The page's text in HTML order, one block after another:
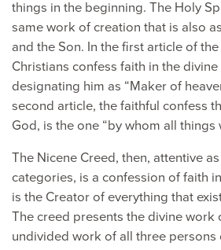
things in the beginning. The Holy
same work of creation that is also
and the Son. In the first article of
Christians confess faith in the
designating him as “Maker of
second article, the faithful confess
God, is the one “by whom all things
The Nicene Creed, then, attentive
categories, is a confession of faith
is the Creator of everything that
The creed presents the divine work
undivided work of all three persons